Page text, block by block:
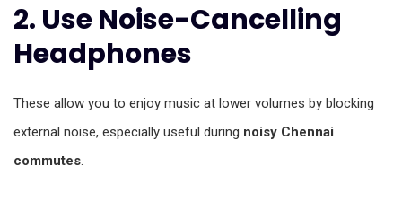
2. Use Noise-Cancelling
Headphones
These allow you to enjoy music at lower volumes by blocking
external noise, especially useful during noisy Chennai
commutes.